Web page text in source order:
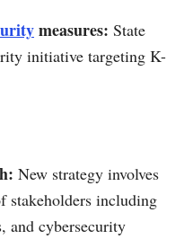
measures: State
initiative targeting K-
New strategy involves
stakeholders including
and cybersecurity